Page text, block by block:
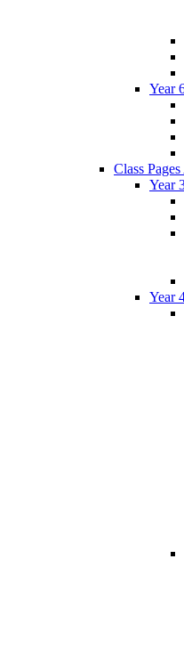
Year
Class
Year
Year